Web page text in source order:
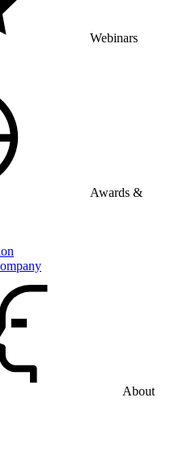
Webinars
Awards &
About